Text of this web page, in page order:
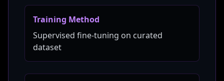
Training Method
Supervised fine-tuning on curated
dataset